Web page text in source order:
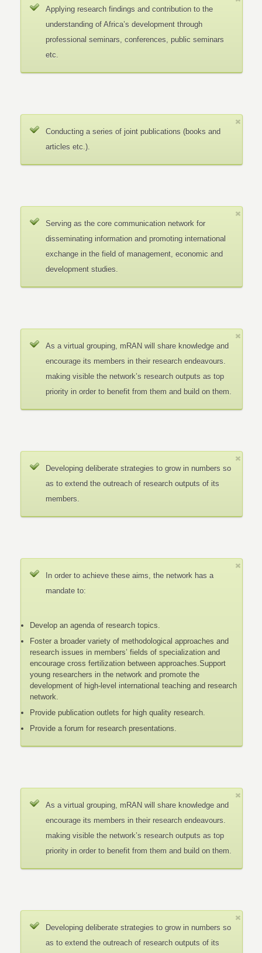
Applying research findings and contribution to the
understanding of Africa’s development through
professional seminars, conferences, public seminars
etc.
Conducting a series of joint publications (books and
articles etc.).
Serving as the core communication network for
disseminating information and promoting international
exchange in the field of management, economic and
development studies.
As a virtual grouping, mRAN will share knowledge and
encourage its members in their research endeavours.
making visible the network’s research outputs as top
priority in order to benefit from them and build on them.
Developing deliberate strategies to grow in numbers so
as to extend the outreach of research outputs of its
members.
In order to achieve these aims, the network has a
mandate to:
Develop an agenda of research topics.
Foster a broader variety of methodological approaches and
research issues in members’ fields of specialization and
encourage cross fertilization between approaches.Support
young researchers in the network and promote the
development of high-level international teaching and research
network.
Provide publication outlets for high quality research.
Provide a forum for research presentations.
As a virtual grouping, mRAN will share knowledge and
encourage its members in their research endeavours.
making visible the network’s research outputs as top
priority in order to benefit from them and build on them.
Developing deliberate strategies to grow in numbers so
as to extend the outreach of research outputs of its